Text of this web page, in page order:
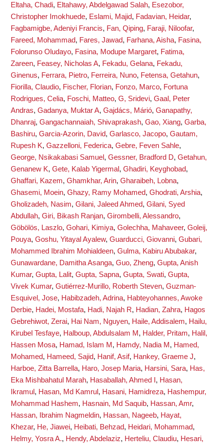
Eltaha, Chadi, Eltahawy, Abdelgawad Salah, Esezobor,
Christopher Imokhuede, Eslami, Majid, Fadavian, Heidar,
Fagbamigbe, Adeniyi Francis, Fan, Qiping, Faraji, Niloofar,
Fareed, Mohammad, Fares, Jawad, Farhana, Aisha, Fasina,
Folorunso Oludayo, Fasina, Modupe Margaret, Fatima,
Zareen, Feasey, Nicholas A, Fekadu, Gelana, Fekadu,
Ginenus, Ferrara, Pietro, Ferreira, Nuno, Fetensa, Getahun,
Fiorilla, Claudio, Fischer, Florian, Fonzo, Marco, Fortuna
Rodrigues, Celia, Foschi, Matteo, G, Sridevi, Gaal, Peter
Andras, Gadanya, Muktar A, Gajdács, Márió, Ganapathy,
Dhanraj, Gangachannaiah, Shivaprakash, Gao, Xiang, Garba,
Bashiru, Garcia-Azorin, David, Garlasco, Jacopo, Gautam,
Rupesh K, Gazzelloni, Federica, Gebre, Feven Sahle,
George, Nsikakabasi Samuel , Gessner, Bradford D, Getahun,
Genanew K, Gete, Kalab Yigermal , Ghadiri, Keyghobad,
Ghaffari, Kazem, Ghamkhar, Arin, Gharaibeh, Lobna,
Ghasemi, Moein, Ghazy, Ramy Mohamed, Ghodrati, Arshia,
Gholizadeh, Nasim, Gilani, Jaleed Ahmed, Gilani, Syed
Abdullah, Giri, Bikash Ranjan, Girombelli, Alessandro,
Göbölös, Laszlo, Gohari, Kimiya, Golechha, Mahaveer, Goleij,
Pouya, Goshu, Yitayal Ayalew, Guarducci, Giovanni, Gubari,
Mohammed Ibrahim Mohialdeen, Gulma, Kabiru Abubakar,
Gunawardane, Damitha Asanga, Guo, Zheng, Gupta, Anish
Kumar, Gupta, Lalit, Gupta, Sapna, Gupta, Swati, Gupta,
Vivek Kumar, Gutiérrez-Murillo, Roberth Steven, Guzman-
Esquivel, Jose, Habibzadeh, Adrina, Habteyohannes, Awoke
Derbie, Hadei, Mostafa, Hadi, Najah R, Hadian, Zahra, Hagos
Gebrehiwot, Zerai, Hai Nam, Nguyen, Haile, Addisalem, Hailu,
Kirubel Tesfaye, Halboup, Abdulsalam M , Halder, Pritam, Halil,
Hassen Mosa, Hamad, Islam M , Hamdy, Nadia M , Hamed,
Mohamed, Hameed, Sajid, Hanif, Asif, Hankey, Graeme J,
Harboe, Zitta Barrella, Haro, Josep Maria, Harsini, Sara, Has,
Eka Mishbahatul Marah, Hasaballah, Ahmed I , Hasan,
Ikramul , Hasan, Md Kamrul , Hasani, Hamidreza, Hashempur,
Mohammad Hashem, Hasnain, Md Saquib, Hassan, Amr,
Hassan, Ibrahim Nagmeldin, Hassan, Nageeb, Hayat,
Khezar, He, Jiawei, Heibati, Behzad, Heidari, Mohammad,
Helmy, Yosra A., Hendy, Abdelaziz, Herteliu, Claudiu, Hesari,